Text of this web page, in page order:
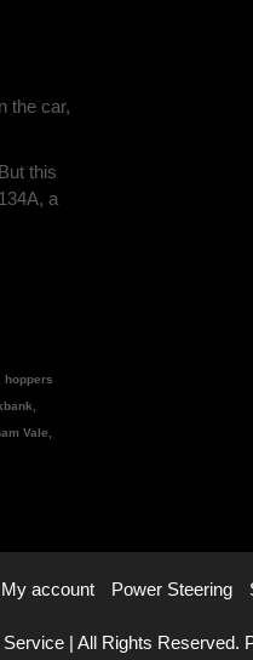
the car,
this
a
hoppers
Vale,
My account Power Steering
| All Rights Reserved.